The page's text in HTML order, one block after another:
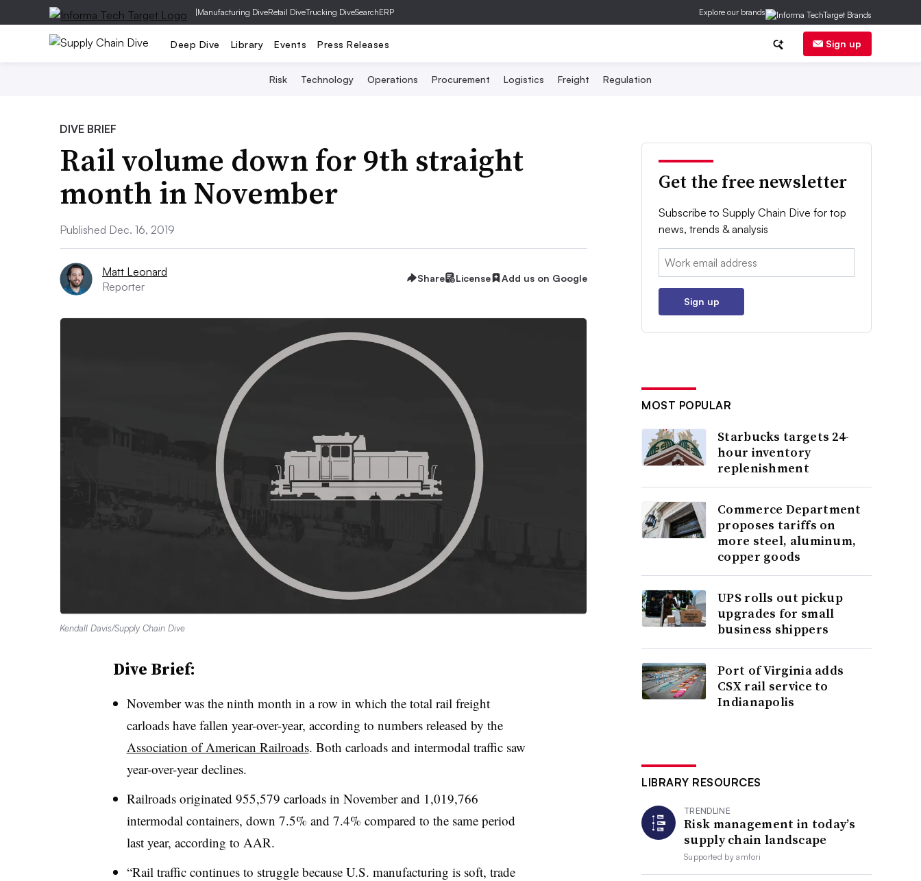
|Manufacturing DiveRetail DiveTrucking DiveSearchERP Explore our brands
Deep Dive Library Events Press Releases Sign up
Risk Technology Operations Procurement Logistics Freight Regulation
DIVE BRIEF
Rail volume down for 9th straight
month in November
Published Dec. 16, 2019
Matt Leonard
Reporter
Share License Add us on Google
Kendall Davis/Supply Chain Dive
Dive Brief:
November was the ninth month in a row in which the total rail freight
carloads have fallen year-over-year, according to numbers released by the
Association of American Railroads. Both carloads and intermodal traffic saw
year-over-year declines.
Railroads originated 955,579 carloads in November and 1,019,766
intermodal containers, down 7.5% and 7.4% compared to the same period
last year, according to AAR.
“Rail traffic continues to struggle because U.S. manufacturing is soft, trade
Get the free newsletter
Subscribe to Supply Chain Dive for top
news, trends & analysis
Email:
Sign up
MOST POPULAR
Starbucks targets 24-
hour inventory
replenishment
Commerce Department
proposes tariffs on
more steel, aluminum,
copper goods
UPS rolls out pickup
upgrades for small
business shippers
Port of Virginia adds
CSX rail service to
Indianapolis
LIBRARY RESOURCES
TRENDLINE
Risk management in today’s
supply chain landscape
Supported byamfori